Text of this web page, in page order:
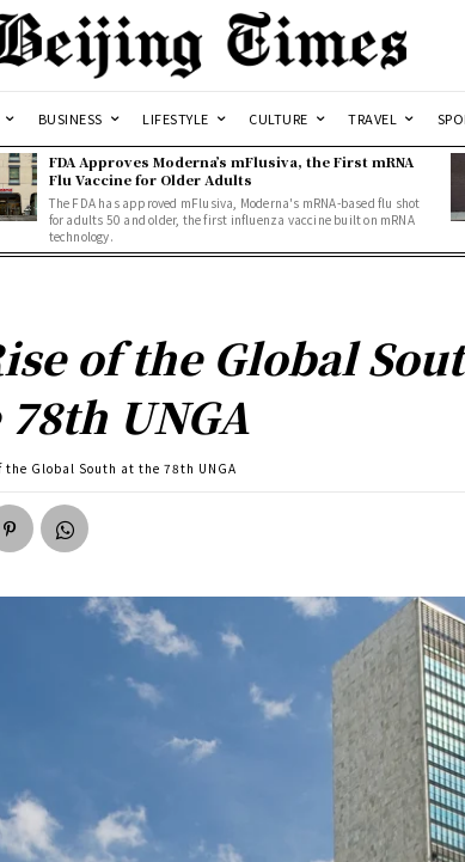
BUSINESS LIFESTYLE CULTURE TRAVEL
FDA Approves Moderna’s mFlusiva, the First mRNA
Flu Vaccine for Older Adults
The FDA has approved mFlusiva, Moderna's mRNA-based flu shot
for adults 50 and older, the first influenza vaccine built on mRNA
technology.
of the Global
UNGA
the Global South at the 78th UNGA